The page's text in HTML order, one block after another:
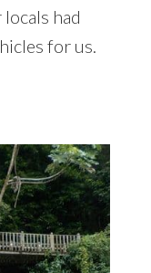
had
for us.